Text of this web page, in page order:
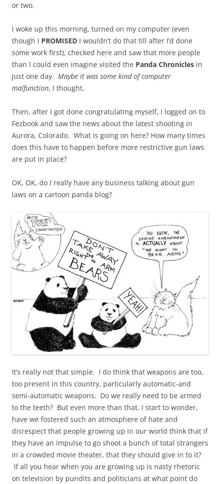
or two.
I woke up this morning, turned on my computer (even
though I PROMISED I wouldn’t do that till after I’d done
some work first), checked here and saw that more people
than I could even imagine visited the Panda Chronicles in
just one day. Maybe it was some kind of computer
malfunction, I thought.
Then, after I got done congratulating myself, I logged on to
Fezbook and saw the news about the latest shooting in
Aurora, Colorado. What is going on here? How many times
does this have to happen before more restrictive gun laws
are put in place?
OK, OK, do I really have any business talking about gun
laws on a cartoon panda blog?
It’s really not that simple. I do think that weapons are too,
too present in this country, particularly automatic-and
semi-automatic weapons. Do we really need to be armed
to the teeth? But even more than that, I start to wonder,
have we fostered such an atmosphere of hate and
disrespect that people growing up in our world think that if
they have an impulse to go shoot a bunch of total strangers
in a crowded movie theater, that they should give in to it?
If all you hear when you are growing up is nasty rhetoric
on television by pundits and politicians at what point do